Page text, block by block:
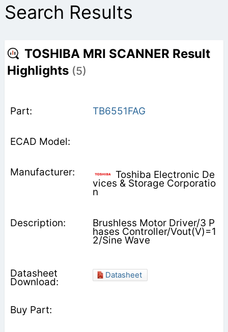
Search Results
TOSHIBA MRI SCANNER Result
Highlights (5)
TB6551FAG
Toshiba Electronic De
vices & Storage Corporatio
n
Brushless Motor Driver/3 P
hases Controller/Vout(V)=1
2/Sine Wave
Datasheet